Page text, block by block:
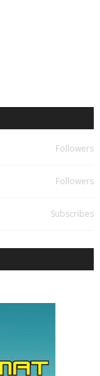
Followers
Followers
Subscribes